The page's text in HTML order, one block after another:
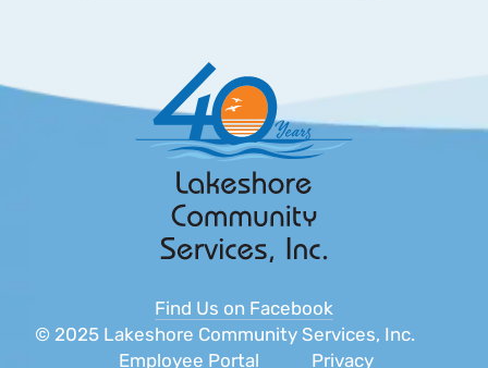
Find Us on Facebook
© 2025 Lakeshore Community Services, Inc.
Employee Portal
Privacy